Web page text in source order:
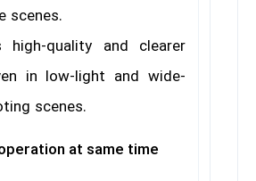
scenes.
high-quality and clearer
in low-light and wide-
scenes.
at same time